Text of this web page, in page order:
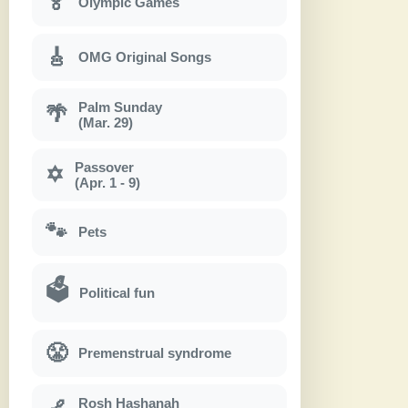
🎸 OMG Original Songs
🌴
Palm Sunday
(Mar. 29)
✡
Passover
(Apr. 1 - 9)
🐾 Pets
🗳 Political fun
😤 Premenstrual syndrome
Rosh Hashanah